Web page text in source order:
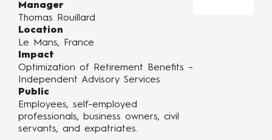
Manager
Thomas Rouillard
Location
Le Mans, France
Impact
Optimization of Retirement Benefits –
Independent Advisory Services
Public
Employees, self-employed
professionals, business owners, civil
servants, and expatriates.